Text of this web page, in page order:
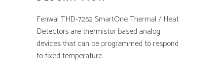
quantity
Fenwal THD-7252 SmartOne Thermal / Heat
Detectors are thermistor based analog
devices that can be programmed to respond
to fixed temperature.